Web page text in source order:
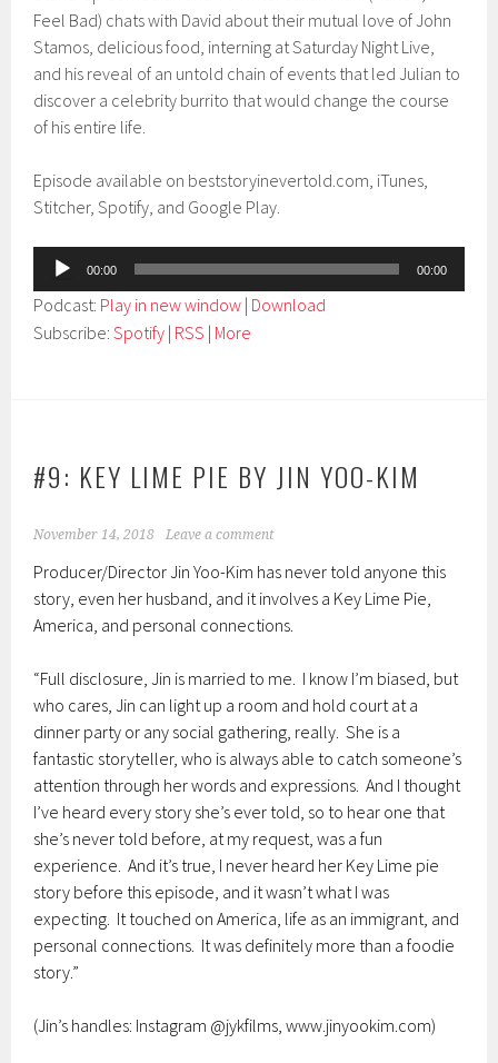
Feel Bad) chats with David about their mutual love of John
Stamos, delicious food, interning at Saturday Night Live,
and his reveal of an untold chain of events that led Julian to
discover a celebrity burrito that would change the course
of his entire life.
Episode available on beststoryinevertold.com, iTunes,
Stitcher, Spotify, and Google Play.
Audio
Player
00:00 00:00
Podcast: Play in new window | Download
Subscribe:Spotify | RSS | More
#9: KEY LIME PIE BY JIN YOO-KIM
November 14, 2018 Leave a comment
Producer/Director Jin Yoo-Kim has never told anyone this
story, even her husband, and it involves a Key Lime Pie,
America, and personal connections.
“Full disclosure, Jin is married to me. I know I’m biased, but
who cares, Jin can light up a room and hold court at a
dinner party or any social gathering, really. She is a
fantastic storyteller, who is always able to catch someone’s
attention through her words and expressions. And I thought
I’ve heard every story she’s ever told, so to hear one that
she’s never told before, at my request, was a fun
experience. And it’s true, I never heard her Key Lime pie
story before this episode, and it wasn’t what I was
expecting. It touched on America, life as an immigrant, and
personal connections. It was definitely more than a foodie
story.”
(Jin’s handles: Instagram @jykfilms, www.jinyookim.com)